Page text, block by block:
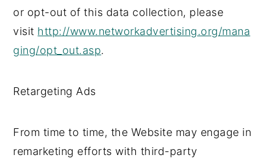
or opt-out of this data collection, please
visit http://www.networkadvertising.org/mana
ging/opt_out.asp.
Retargeting Ads
From time to time, the Website may engage in
remarketing efforts with third-party